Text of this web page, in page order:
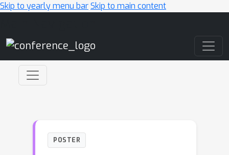
Skip to yearly menu barSkip to main content
POSTER